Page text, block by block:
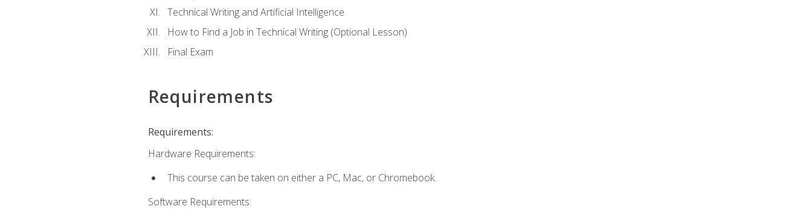
Technical Writing and Artificial Intelligence
How to Find a Job in Technical Writing (Optional Lesson)
Final Exam
Requirements
Requirements:
Hardware Requirements:
This course can be taken on either a PC, Mac, or Chromebook.
Software Requirements: